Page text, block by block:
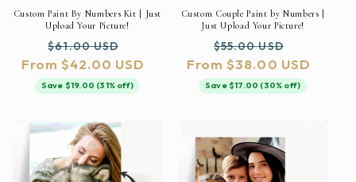
Custom Paint By Numbers Kit | Just
Upload Your Picture!
Regular
price
$61.00 USD
price
From $42.00 USD
Save $19.00 (31% off)
Custom Couple Paint by Numbers |
Just Upload Your Picture!
Regular
price
$55.00 USD
price
From $38.00 USD
Save $17.00 (30% off)